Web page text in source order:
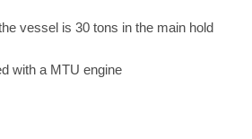
vessel is 30 tons in the main hold
with a MTU engine